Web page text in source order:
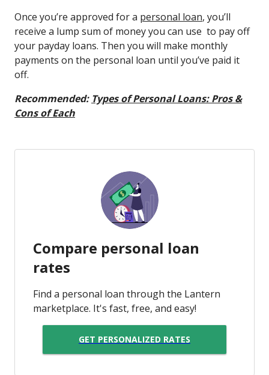
Once you’re approved for a personal loan, you’ll
receive a lump sum of money you can use to pay off
your payday loans. Then you will make monthly
payments on the personal loan until you’ve paid it
off.
Recommended: Types of Personal Loans: Pros &
Cons of Each
Compare personal loan
rates
Find a personal loan through the Lantern
marketplace. It's fast, free, and easy!
GET PERSONALIZED RATES